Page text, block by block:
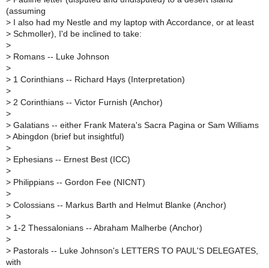
(assuming
> I also had my Nestle and my laptop with Accordance, or at least
> Schmoller), I'd be inclined to take:
>
> Romans -- Luke Johnson
>
> 1 Corinthians -- Richard Hays (Interpretation)
>
> 2 Corinthians -- Victor Furnish (Anchor)
>
> Galatians -- either Frank Matera's Sacra Pagina or Sam Williams
> Abingdon (brief but insightful)
>
> Ephesians -- Ernest Best (ICC)
>
> Philippians -- Gordon Fee (NICNT)
>
> Colossians -- Markus Barth and Helmut Blanke (Anchor)
>
> 1-2 Thessalonians -- Abraham Malherbe (Anchor)
>
> Pastorals -- Luke Johnson's LETTERS TO PAUL'S DELEGATES,
with